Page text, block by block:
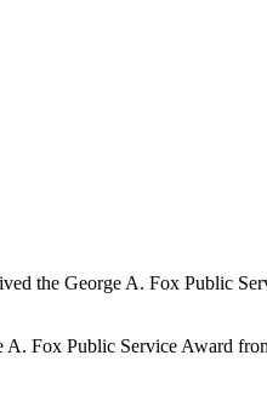
A. Fox Public Service Award